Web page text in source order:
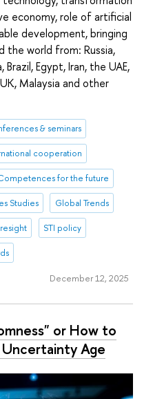
economy, role of artificial
development, bringing
world from: Russia,
Egypt, Iran, the UAE,
Malaysia and other
& seminars
cooperation
for the future
Studies Global Trends
STI policy
December 12, 2025
or How to
Age